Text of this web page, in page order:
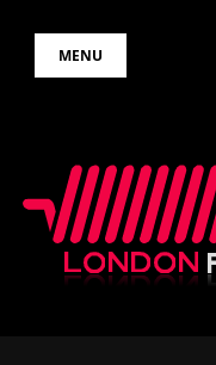
MENU